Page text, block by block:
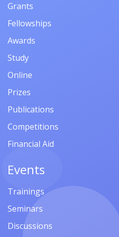
Grants
Fellowships
Awards
Study
Online
Prizes
Publications
Competitions
Financial Aid
Events
Trainings
Seminars
Discussions